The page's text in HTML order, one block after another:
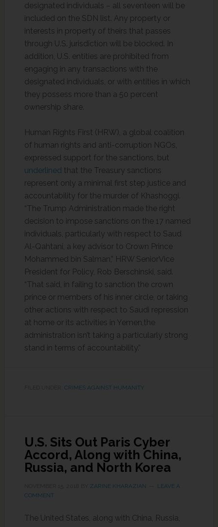
designated individuals – all seventeen will be
included on the SDN list. Any property or
interests in property of theirs that passes
through U.S. jurisdiction will be blocked. In
addition, U.S. entities are prohibited from
engaging in any transactions with the
designated individuals, or with entities in which
they possess more than a 50 percent
ownership share.
Human Rights First (HRW), a global coalition
of human rights and anti-corruption NGOs,
expressed support for the sanctions, but
underlined that the Treasury sanctions
represent only a minimal first step justice and
accountability for the murder of Khashoggi.
“The Trump Administration made the right
decision to impose sanctions on the 17 named
individuals, particularly with respect to Saud
Al-Qahtani, a key advisor to Crown Prince
Mohammed bin Salman,” HRW SeniorVice
President for Policy, Rob Berschinski, said.
“That said, in failing to sanction the crown
prince or members of his inner circle, or taking
other actions with respect to Saudi repression
at home or its activities in Yemen,the
administration isn’t taking a particularly strong
stand in terms of accountability.”
CRIMES AGAINST HUMANITY
U.S. Sits Out Paris Cyber
Accord, Along with China,
Russia, and North Korea
ZARINE KHARAZIAN
LEAVE A
COMMENT
The United States, along with China, Russia,